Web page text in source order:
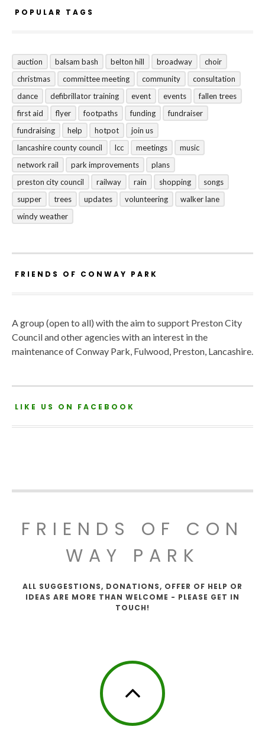
POPULAR TAGS
auction balsam bash belton hill broadway
choir
christmas
committee meeting community
consultation
dance
defibrillator training event events
fallen trees
first aid
flyer footpaths funding
fundraiser
fundraising
help hotpot
join us
lancashire county council
lcc meetings
music
network rail
park improvements
plans
preston city council
railway rain shopping
songs
supper
trees updates volunteering
walker lane
windy weather
FRIENDS OF CONWAY PARK
A group (open to all) with the aim to support Preston City
Council and other agencies with an interest in the
maintenance of Conway Park, Fulwood, Preston, Lancashire.
LIKE US ON FACEBOOK
FRIENDS OF CON
WAY PARK
ALL SUGGESTIONS, DONATIONS, OFFER OF HELP OR
IDEAS ARE MORE THAN WELCOME - PLEASE GET IN
TOUCH!